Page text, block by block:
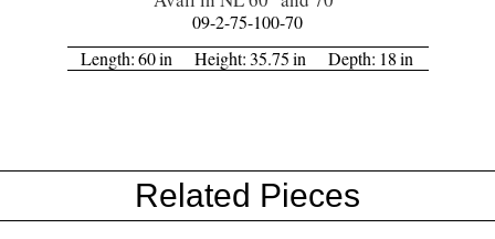
09-2-75-100-70
Length:60in Height:35.75in Depth: 18in
Related Pieces